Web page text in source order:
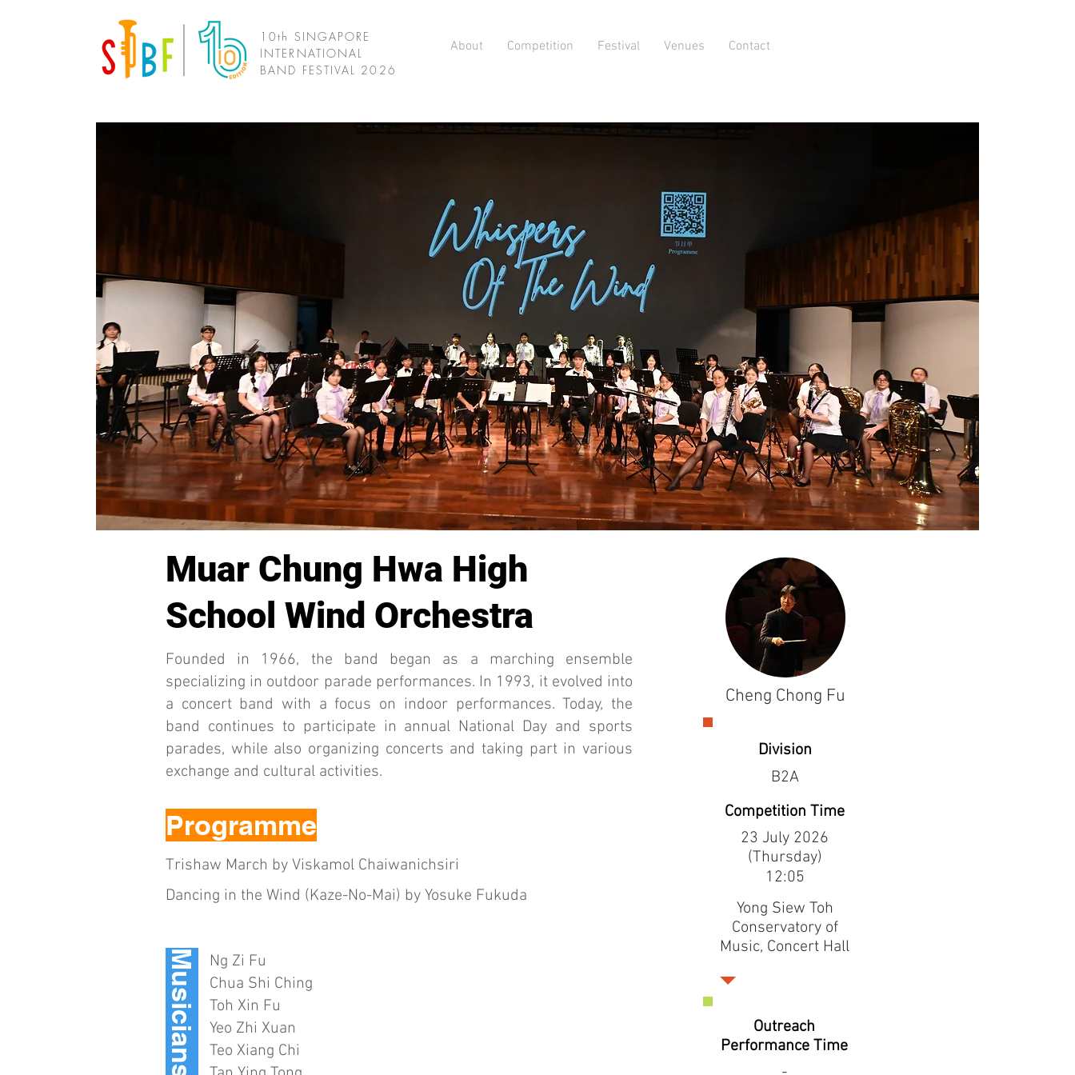
10th SINGAPORE
INTERNATIONAL
BAND FESTIVAL 2026
About Competition Festival Venues Contact
Muar Chung Hwa High
School Wind Orchestra
Founded in 1966, the band began as a marching ensemble
specializing in outdoor parade performances. In 1993, it evolved into
a concert band with a focus on indoor performances. Today, the
band continues to participate in annual National Day and sports
parades, while also organizing concerts and taking part in various
exchange and cultural activities.
Programme
Trishaw March by Viskamol Chaiwanichsiri
Dancing in the Wind (Kaze-No-Mai) by Yosuke Fukuda
Musicians
Ng Zi Fu
Chua Shi Ching
Toh Xin Fu
Yeo Zhi Xuan
Teo Xiang Chi
Cheng Chong Fu
Division
B2A
Competition Time
23 July 2026
(Thursday)
12:05
Yong Siew Toh
Conservatory of
Music, Concert Hall
Outreach
Performance Time